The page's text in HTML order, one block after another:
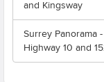
and Kingsway
Surrey Panorama
Highway 10 and